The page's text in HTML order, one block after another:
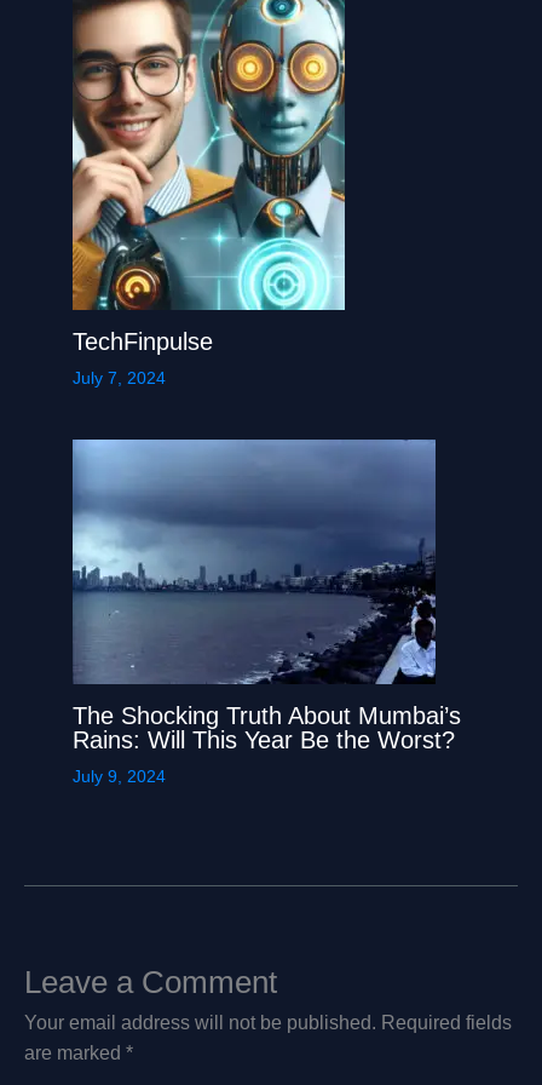
TechFinpulse
July 7, 2024
The Shocking Truth About Mumbai’s
Rains: Will This Year Be the Worst?
July 9, 2024
Leave a Comment
Your email address will not be published. Required fields
are marked *